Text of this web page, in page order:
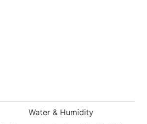
Water & Humidity